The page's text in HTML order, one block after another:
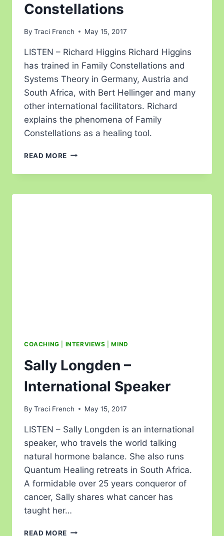
Constellations
By Traci French May 15, 2017
LISTEN – Richard Higgins Richard Higgins
has trained in Family Constellations and
Systems Theory in Germany, Austria and
South Africa, with Bert Hellinger and many
other international facilitators. Richard
explains the phenomena of Family
Constellations as a healing tool.
READ MORE
COACHING INTERVIEWS |MIND
Sally Longden –
International Speaker
By Traci French May 15, 2017
LISTEN – Sally Longden is an international
speaker, who travels the world talking
natural hormone balance. She also runs
Quantum Healing retreats in South Africa.
A formidable over 25 years conqueror of
cancer, Sally shares what cancer has
taught her…
READ MORE